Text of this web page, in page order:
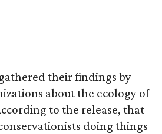
their findings by
about the ecology of
to the release, that
doing things